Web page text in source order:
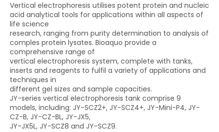
Vertical electrophoresis utilises potent protein and nucleic
acid analytical tools for applications within all aspects of
life science
research, ranging from purity determination to analysis of
comples protein lysates. Bioaquo provide a
comprehensive range of
vertical electrophoresis system, complete with tanks,
inserts and reagents to fulfil a variety of applications and
techniques in
different gel sizes and sample capacities.
JY-series vertical electrophoresis tank comprise 9
models, including: JY-SCZ2+, JY-SCZ4+, JY-Mini-P4, JY-
CZ-B, JY-CZ-BL, JY-JX5,
JY-JX5L, JY-SCZ8 and JY-SCZ9.